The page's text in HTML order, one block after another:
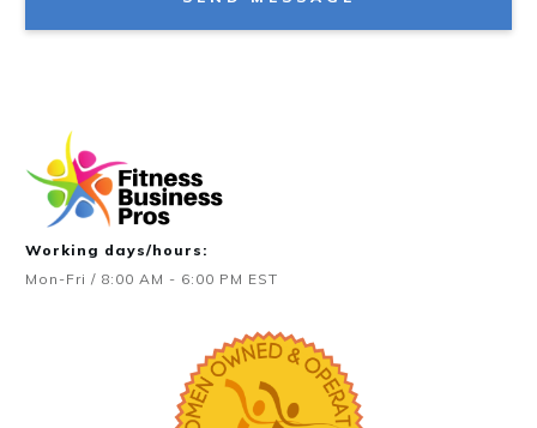
Working days/hours:
Mon-Fri / 8:00 AM - 6:00 PM EST